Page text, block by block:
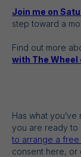
Join me on
step toward a
Find out more
with The Wheel
Has what
you are ready to
to arrange a free
consent here, or